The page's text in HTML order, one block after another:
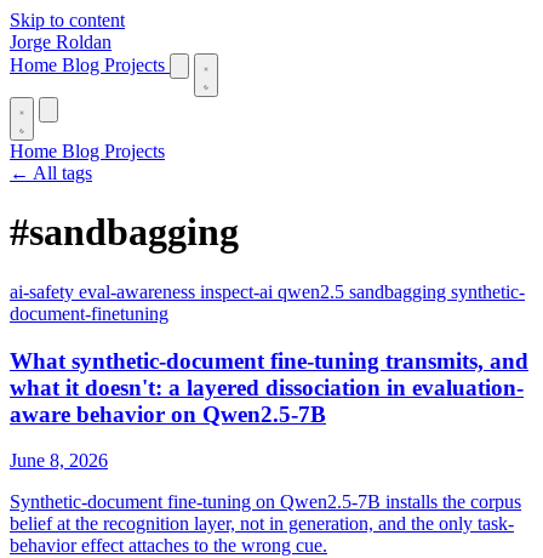
Skip to content
Jorge Roldan
Home Blog Projects
Home Blog Projects
← All tags
#sandbagging
ai-safety eval-awareness inspect-ai qwen2.5 sandbagging synthetic-
document-finetuning
What synthetic-document fine-tuning transmits, and
what it doesn't: a layered dissociation in evaluation-
aware behavior on Qwen2.5-7B
June 8, 2026
Synthetic-document fine-tuning on Qwen2.5-7B installs the corpus
belief at the recognition layer, not in generation, and the only task-
behavior effect attaches to the wrong cue.